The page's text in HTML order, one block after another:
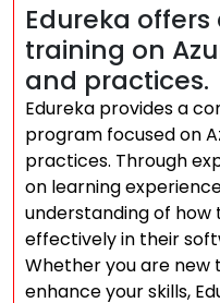
Edureka
training on
and practices.
Edureka provides a
program focused on
practices. Through
on learning
understanding of how
effectively in their
Whether you are new
enhance your skills,